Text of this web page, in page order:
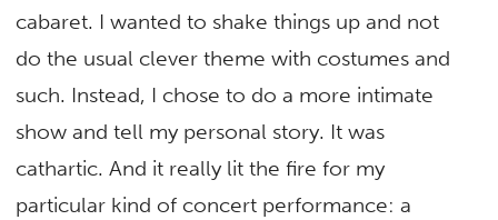
cabaret. I wanted to shake things up and not
do the usual clever theme with costumes and
such. Instead, I chose to do a more intimate
show and tell my personal story. It was
cathartic. And it really lit the fire for my
particular kind of concert performance: a